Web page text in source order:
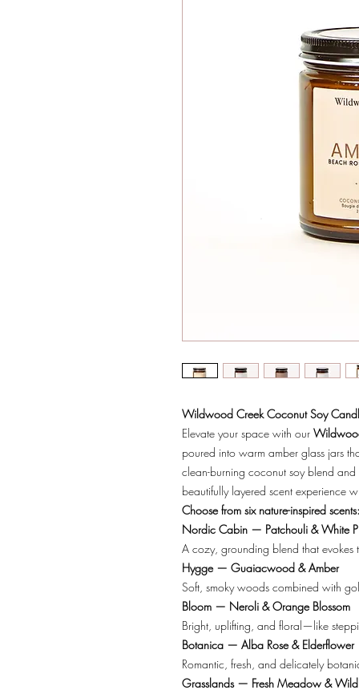
Wildwood Creek Coconut Soy
Elevate your space with our
poured into warm amber glass jars
clean-burning coconut soy blend
beautifully layered scent experience
Choose from six nature-inspired scents:
Nordic Cabin — Patchouli & White
A cozy, grounding blend that evokes
Hygge — Guaiacwood & Amber
Soft, smoky woods combined with
Bloom — Neroli & Orange Blossom
Bright, uplifting, and floral—like
Botanica — Alba Rose & Elderflower
Romantic, fresh, and delicately
Grasslands — Fresh Meadow &